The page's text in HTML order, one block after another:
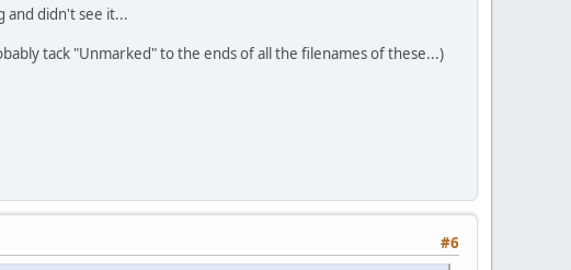
and didn't see it...
tack "Unmarked" to the ends of all the filenames of these...)
#6